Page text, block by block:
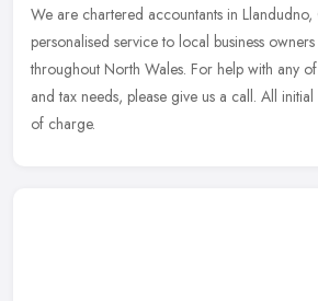
We are chartered accountants in
personalised service to local business
throughout North Wales. For help with any
and tax needs, please give us a call. All
of charge.